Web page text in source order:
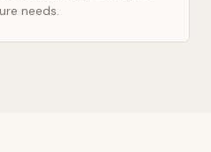
needs.